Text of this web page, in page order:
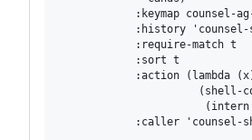
:keymap counsel-
:history
            :require-match t
            :sort t
:action (lambda
(shell-
(intern